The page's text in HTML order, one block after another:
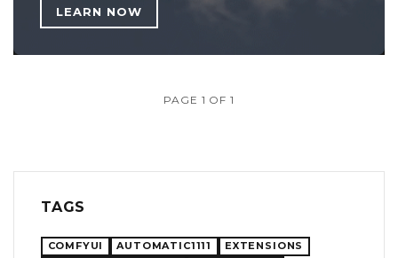
LEARN NOW
PAGE 1 OF 1
TAGS
COMFYUI AUTOMATIC1111
EXTENSIONS